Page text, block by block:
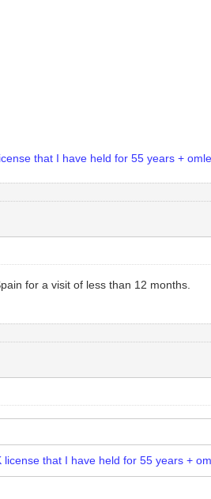
that I have held for 55 years +
for a visit of less than 12 months.
that I have held for 55 years +